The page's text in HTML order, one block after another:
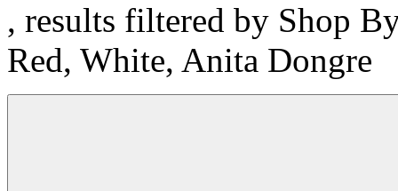
, results filtered by Shop
Red, White, Anita Dongre